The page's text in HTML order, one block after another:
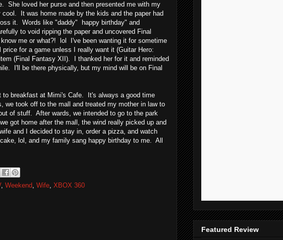
She loved her purse and then presented me with my
It was home made by the kids and the paper had
it. Words like "daddy" happy birthday" and
to void ripping the paper and uncovered Final
me or what?! lol I've been wanting it for sometime
for a game unless I really want it (Guitar Hero:
(Final Fantasy XII). I thanked her for it and reminded
I'll be there physically, but my mind will be on Final
to breakfast at Mimi's Cafe. It's always a good time
we took off to the mall and treated my mother in law to
of stuff. After wards, we intended to go to the park
got home after the mall, the wind really picked up and
and I decided to stay in, order a pizza, and watch
lol, and my family sang happy birthday to me. All
, Weekend, Wife, XBOX 360
Featured Review